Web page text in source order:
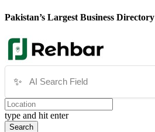
Pakistan’s Largest Business Directory
✨
type and hit enter
Search